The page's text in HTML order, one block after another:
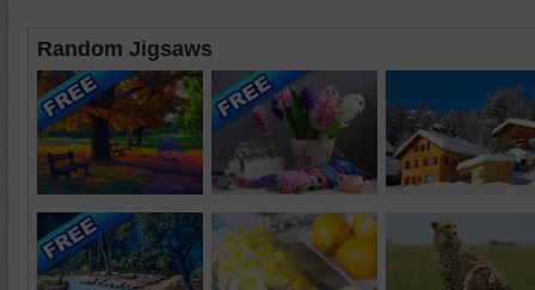
Random Jigsaws